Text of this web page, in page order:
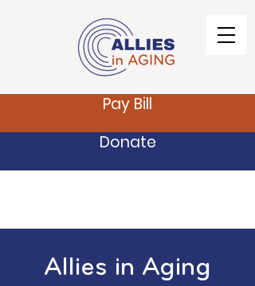
Pay Bill
Donate
Allies in Aging